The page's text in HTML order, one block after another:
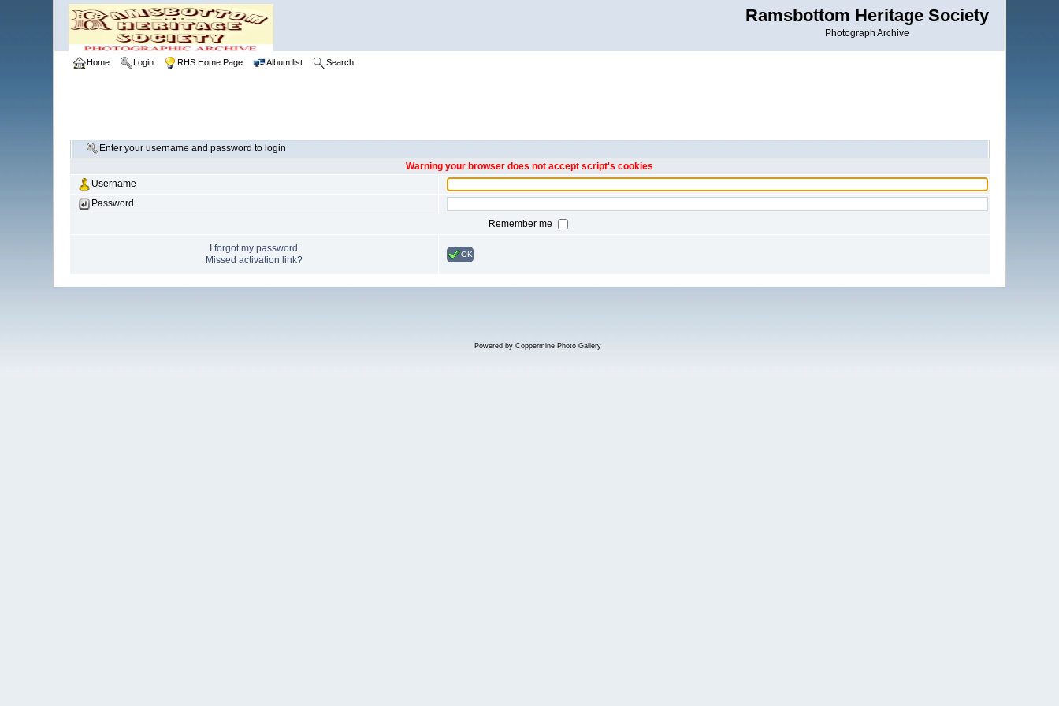
Ramsbottom Heritage Society
Photograph Archive
Home Login RHS Home Page Album list Search
Enter your username and password to login
Warning your browser does not accept script's cookies
Username
Password
Remember me
I forgot my password
Missed activation link?
OK
Powered by Coppermine Photo Gallery